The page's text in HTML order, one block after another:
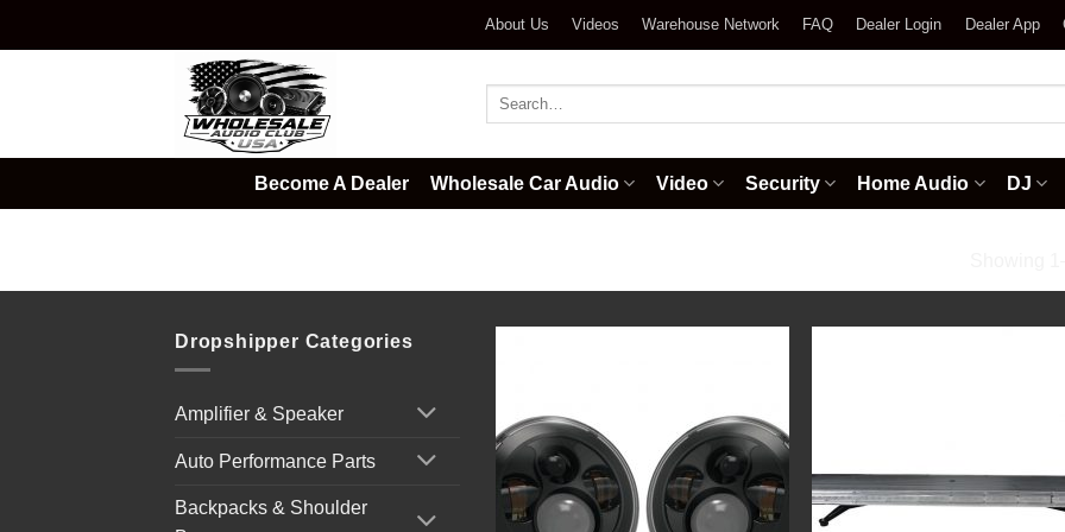
About Us Videos Warehouse Network FAQ Dealer Login Dealer App
Search
Become A Dealer Wholesale Car Audio Video Security Home Audio DJ
Dropshipper Categories
Amplifier & Speaker
Auto Performance Parts
Backpacks & Shoulder